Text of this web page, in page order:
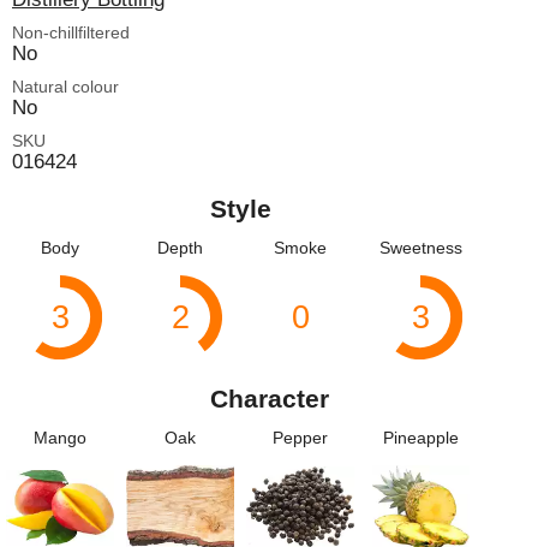
Non-chillfiltered
No
Natural colour
No
SKU
016424
Style
Body
3
Depth
2
Smoke
0
Sweetness
3
Character
Mango Oak Pepper Pineapple